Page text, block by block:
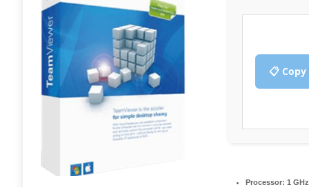
📋 Copy
Processor: 1